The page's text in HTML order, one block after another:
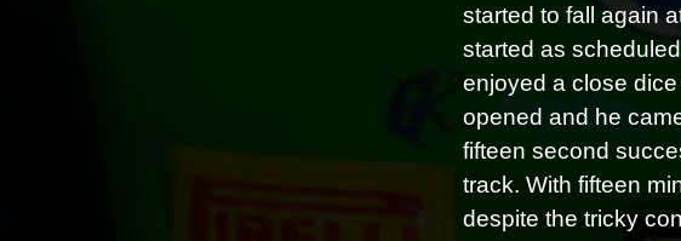
started to fall again
started as
enjoyed a close
opened and he
fifteen second
track. With fifteen
despite the tricky